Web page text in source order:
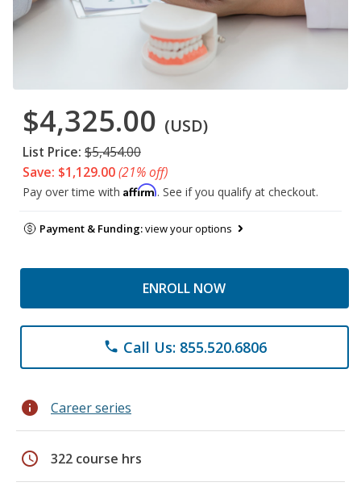
$4,325.00 (USD)
List Price: $5,454.00
Save: $1,129.00(21% off)
Pay over time with Affirm. See if you qualify at checkout.
Payment & Funding:view your options
ENROLL NOW
phone Call Us: 855.520.6806
info Career series
schedule 322 course hrs